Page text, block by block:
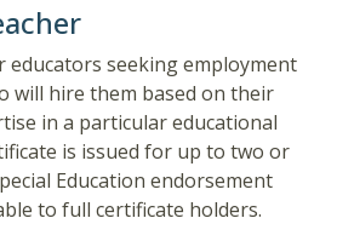
educators seeking employment
will hire them based on their
in a particular educational
is issued for up to two or
Education endorsement
to full certificate holders.